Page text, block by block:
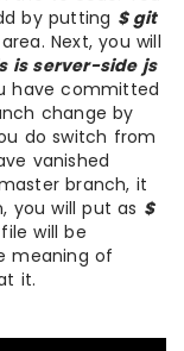
by putting $ git
Next, you will
is server-side js
have committed
change by
do switch from
vanished
branch, it
you will put as $
will be
meaning of
it.